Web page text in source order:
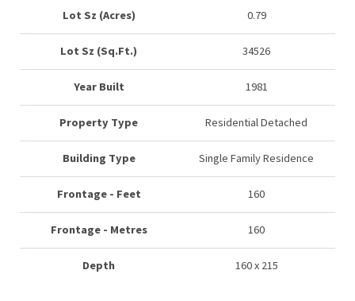
Lot Sz (Acres) 0.79
Lot Sz (Sq.Ft.) 34526
Year Built 1981
Property Type Residential Detached
Building Type Single Family Residence
Frontage - Feet 160
Frontage - Metres 160
Depth 160 x 215